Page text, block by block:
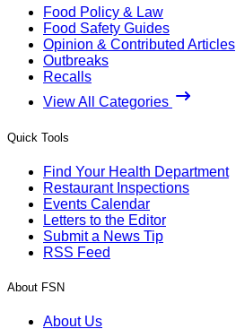
Food Policy & Law
Food Safety Guides
Opinion & Contributed Articles
Outbreaks
Recalls
View All Categories
Quick Tools
Find Your Health Department
Restaurant Inspections
Events Calendar
Letters to the Editor
Submit a News Tip
RSS Feed
About FSN
About Us